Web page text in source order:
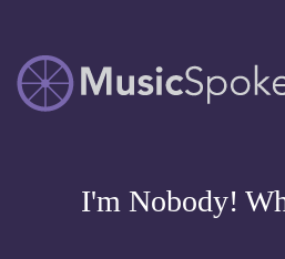
MUSICSPOKE
Artist Owned
I'm Nobody!